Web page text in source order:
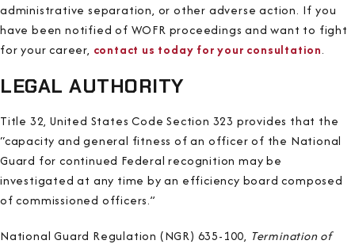
administrative separation, or other adverse action. If you
have been notified of WOFR proceedings and want to fight
for your career, contact us today for your consultation.
LEGAL AUTHORITY
Title 32, United States Code Section 323 provides that the
“capacity and general fitness of an officer of the National
Guard for continued Federal recognition may be
investigated at any time by an efficiency board composed
of commissioned officers.”
National Guard Regulation (NGR) 635-100, Termination of